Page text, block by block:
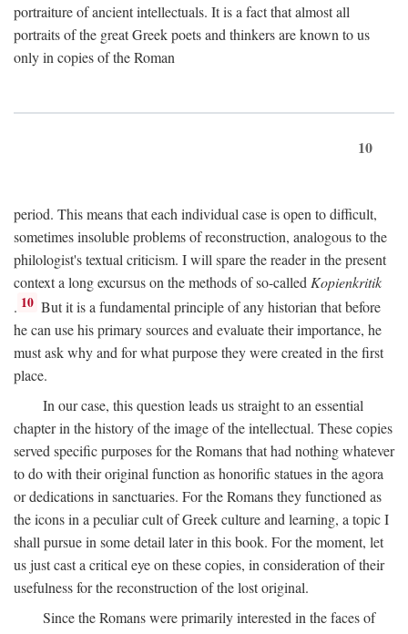
portraiture of ancient intellectuals. It is a fact that almost all
portraits of the great Greek poets and thinkers are known to us
only in copies of the Roman
10
period. This means that each individual case is open to difficult,
sometimes insoluble problems of reconstruction, analogous to the
philologist's textual criticism. I will spare the reader in the present
context a long excursus on the methods of so-called Kopienkritik
. 10 But it is a fundamental principle of any historian that before
he can use his primary sources and evaluate their importance, he
must ask why and for what purpose they were created in the first
place.
In our case, this question leads us straight to an essential
chapter in the history of the image of the intellectual. These copies
served specific purposes for the Romans that had nothing whatever
to do with their original function as honorific statues in the agora
or dedications in sanctuaries. For the Romans they functioned as
the icons in a peculiar cult of Greek culture and learning, a topic I
shall pursue in some detail later in this book. For the moment, let
us just cast a critical eye on these copies, in consideration of their
usefulness for the reconstruction of the lost original.
Since the Romans were primarily interested in the faces of